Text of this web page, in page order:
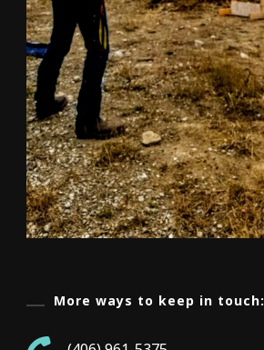
More ways to keep in touch: